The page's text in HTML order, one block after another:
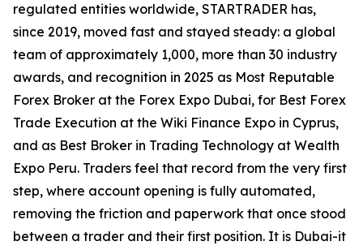
regulated entities worldwide, STARTRADER has,
since 2019, moved fast and stayed steady: a global
team of approximately 1,000, more than 30 industry
awards, and recognition in 2025 as Most Reputable
Forex Broker at the Forex Expo Dubai, for Best Forex
Trade Execution at the Wiki Finance Expo in Cyprus,
and as Best Broker in Trading Technology at Wealth
Expo Peru. Traders feel that record from the very first
step, where account opening is fully automated,
removing the friction and paperwork that once stood
between a trader and their first position. It is Dubai-it